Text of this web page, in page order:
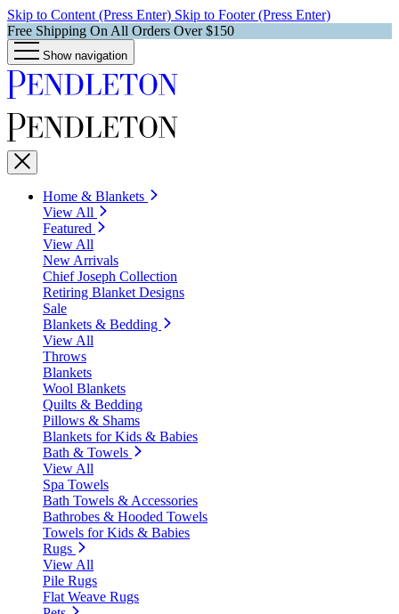
Skip to Content (Press Enter) Skip to Footer (Press Enter)
Free Shipping On All Orders Over $150
Show navigation
Home & Blankets
View All
Featured
View All
New Arrivals
Chief Joseph Collection
Retiring Blanket Designs
Sale
Blankets & Bedding
View All
Throws
Blankets
Wool Blankets
Quilts & Bedding
Pillows & Shams
Blankets for Kids & Babies
Bath & Towels
View All
Spa Towels
Bath Towels & Accessories
Bathrobes & Hooded Towels
Towels for Kids & Babies
Rugs
View All
Pile Rugs
Flat Weave Rugs